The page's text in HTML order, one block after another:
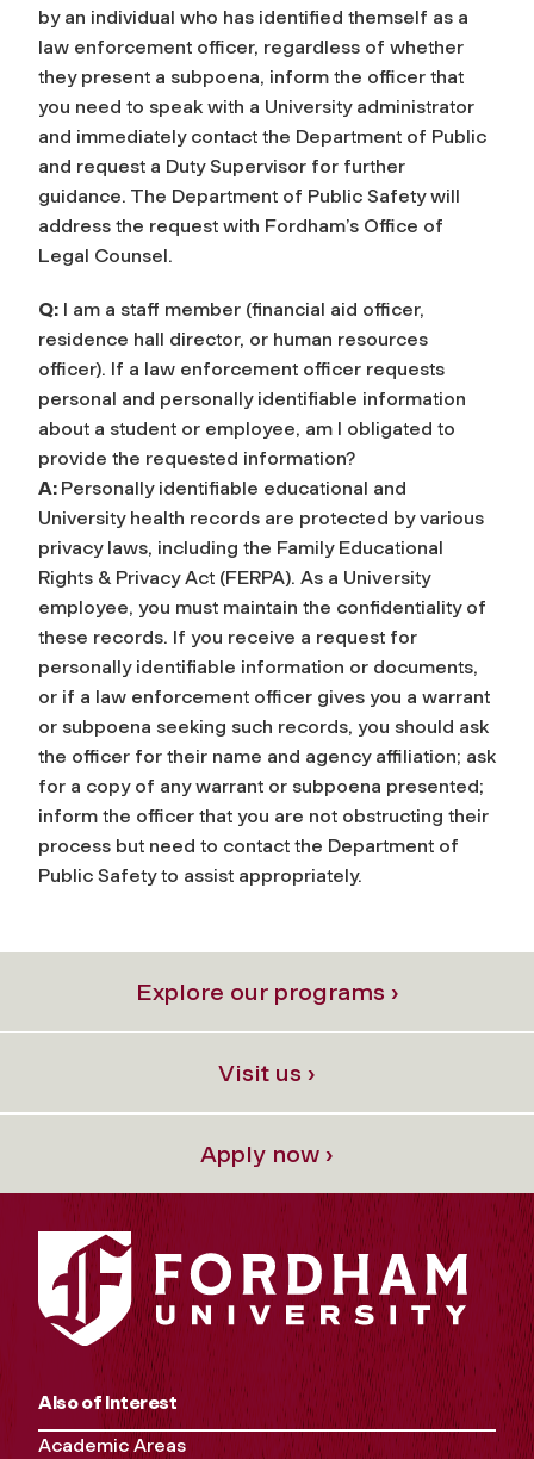
by an individual who has identified themself as a
law enforcement officer, regardless of whether
they present a subpoena, inform the officer that
you need to speak with a University administrator
and immediately contact the Department of Public
and request a Duty Supervisor for further
guidance. The Department of Public Safety will
address the request with Fordham’s Office of
Legal Counsel.
Q: I am a staff member (financial aid officer,
residence hall director, or human resources
officer). If a law enforcement officer requests
personal and personally identifiable information
about a student or employee, am I obligated to
provide the requested information?
A: Personally identifiable educational and
University health records are protected by various
privacy laws, including the Family Educational
Rights & Privacy Act (FERPA). As a University
employee, you must maintain the confidentiality of
these records. If you receive a request for
personally identifiable information or documents,
or if a law enforcement officer gives you a warrant
or subpoena seeking such records, you should ask
the officer for their name and agency affiliation; ask
for a copy of any warrant or subpoena presented;
inform the officer that you are not obstructing their
process but need to contact the Department of
Public Safety to assist appropriately.
Explore our programs ›
Visit us ›
Apply now ›
Also of Interest
Academic Areas